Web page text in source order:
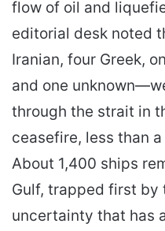
flow of oil and
editorial desk noted
Iranian, four Greek,
and one
through the strait in
ceasefire, less than
About 1,400 ships
Gulf, trapped first by
uncertainty that has